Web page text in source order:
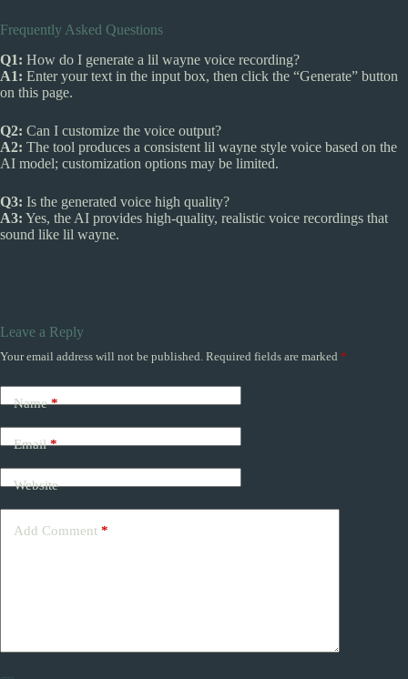
Frequently Asked Questions
Q1: How do I generate a lil wayne voice recording?
A1: Enter your text in the input box, then click the “Generate” button
on this page.
Q2: Can I customize the voice output?
A2: The tool produces a consistent lil wayne style voice based on the
AI model; customization options may be limited.
Q3: Is the generated voice high quality?
A3: Yes, the AI provides high-quality, realistic voice recordings that
sound like lil wayne.
Leave a Reply
Your email address will not be published. Required fields are marked *
Name*
Email*
Website
Add Comment *